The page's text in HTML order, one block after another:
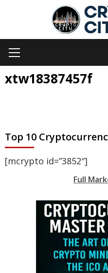
Menu
xtw18387457f
Top 10
[mcrypto id=”3852″]
Full